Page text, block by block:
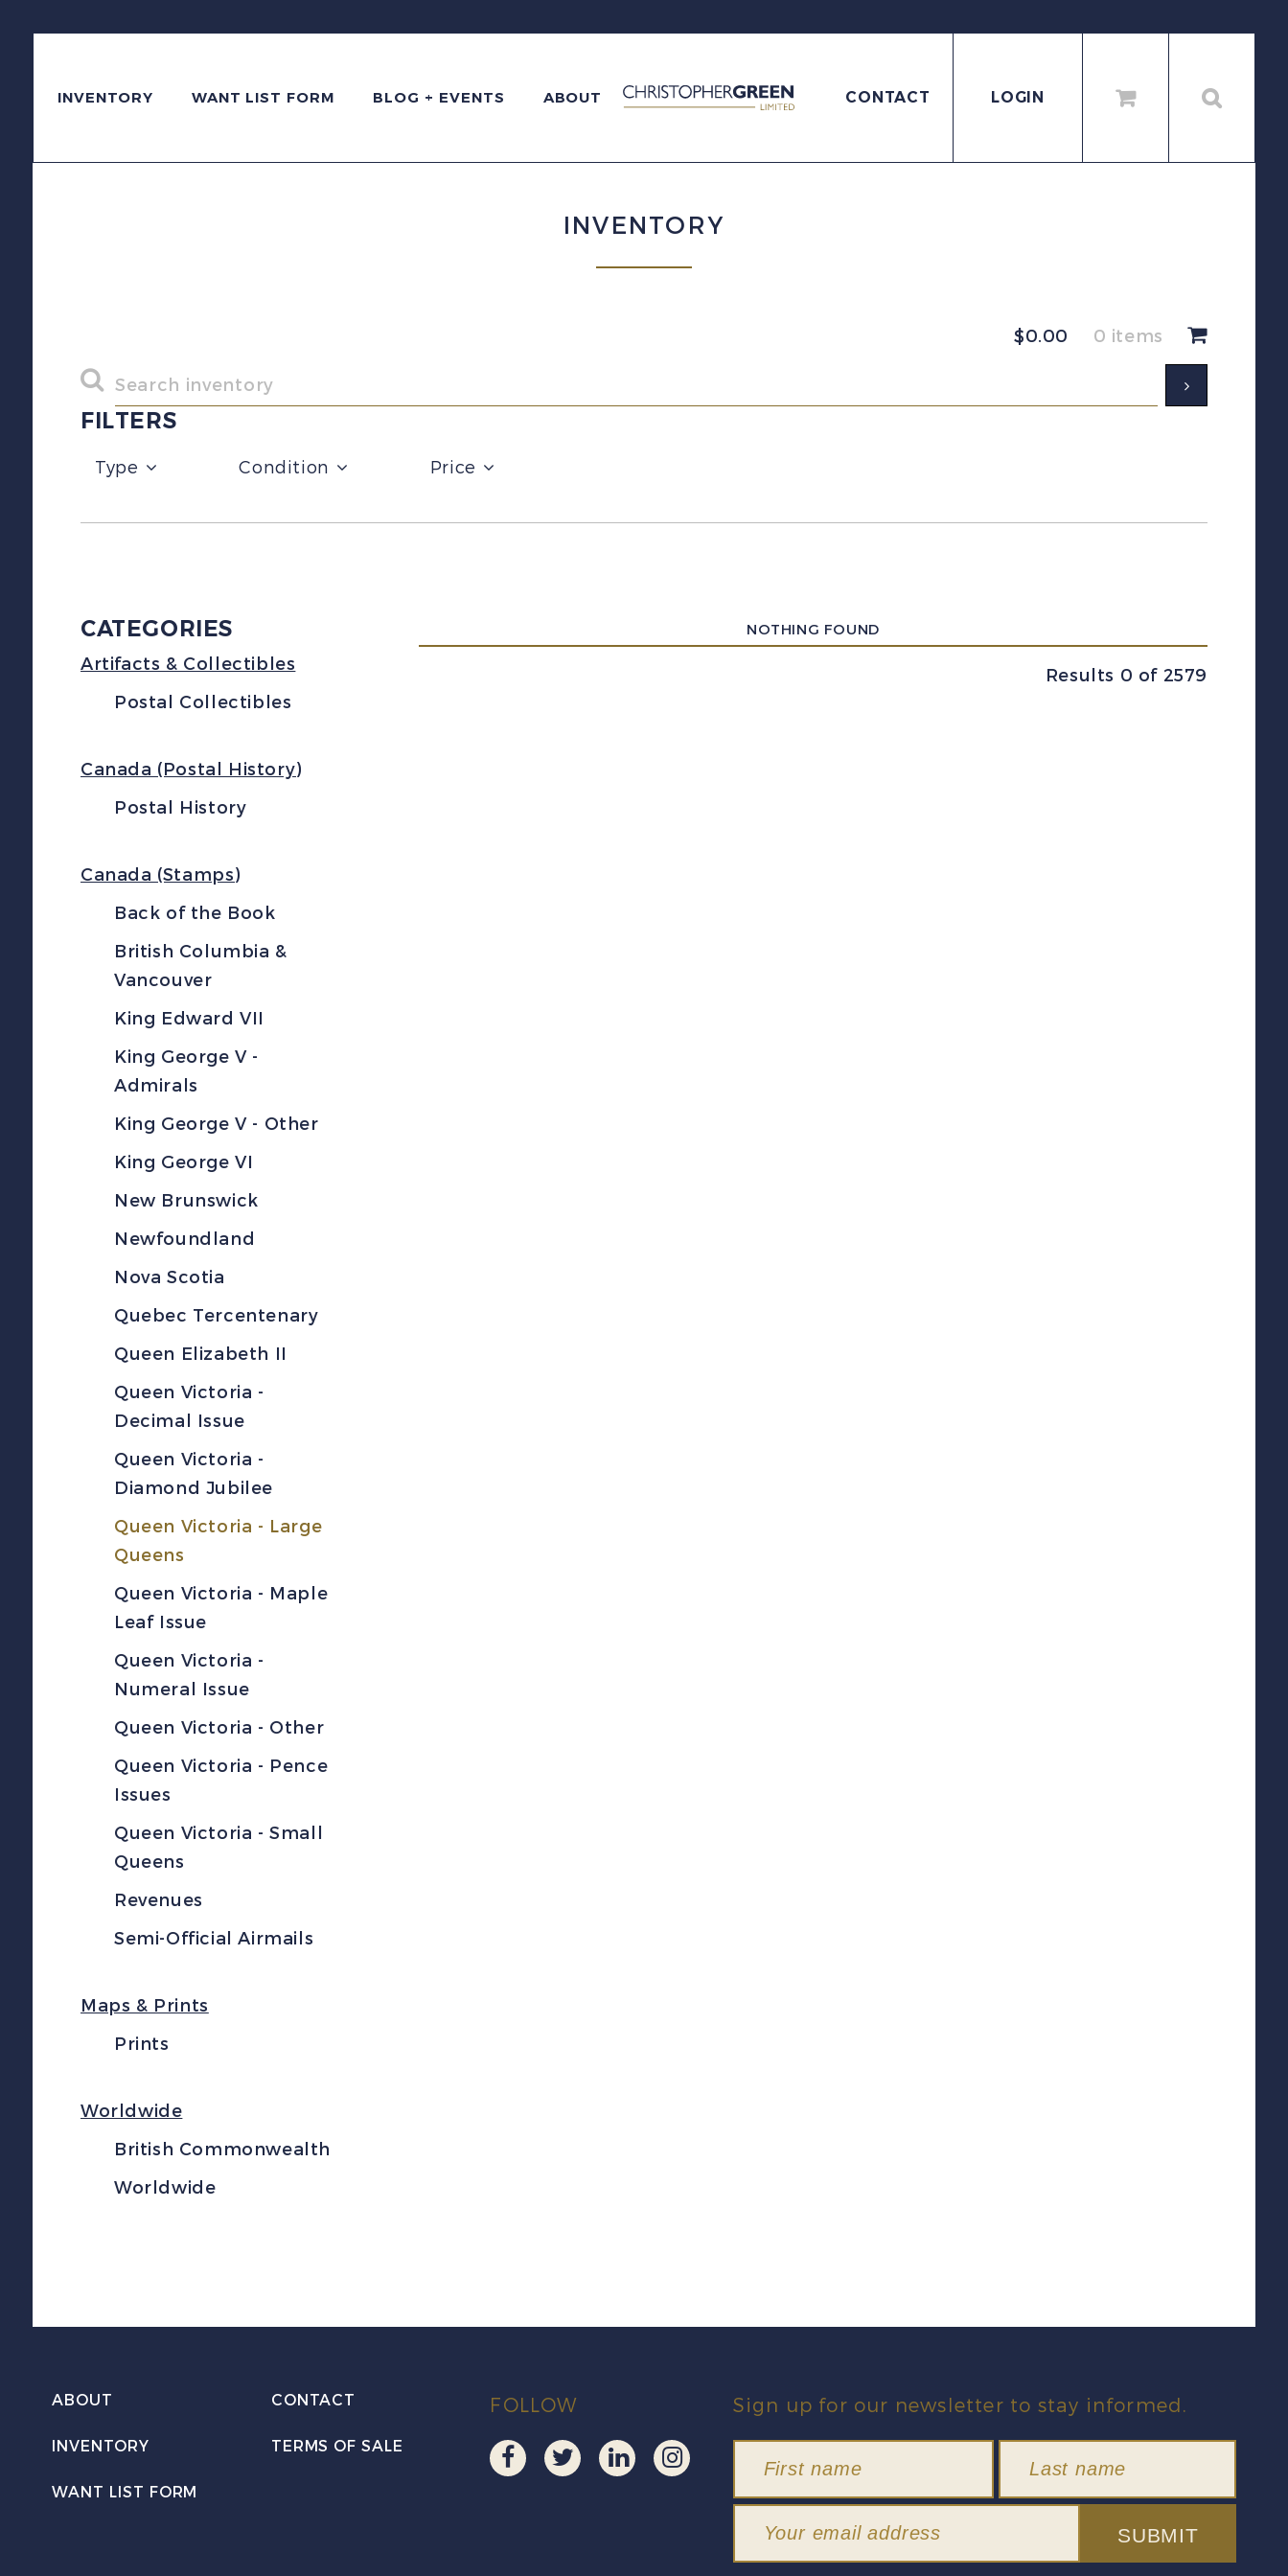
INVENTORY WANT LIST FORM BLOG + EVENTS ABOUT CONTACT LOGIN
INVENTORY
FILTERS
Type Condition Price
$0.00 0 items
CATEGORIES
Artifacts & Collectibles
Postal Collectibles
Canada (Postal History)
Postal History
Canada (Stamps)
Back of the Book
British Columbia &
Vancouver
King Edward VII
King George V -
Admirals
King George V - Other
King George VI
New Brunswick
Newfoundland
Nova Scotia
Quebec Tercentenary
Queen Elizabeth II
Queen Victoria -
Decimal Issue
Queen Victoria -
Diamond Jubilee
Queen Victoria - Large
Queens
Queen Victoria - Maple
Leaf Issue
Queen Victoria -
Numeral Issue
Queen Victoria - Other
Queen Victoria - Pence
Issues
Queen Victoria - Small
Queens
Revenues
Semi-Official Airmails
Maps & Prints
Prints
Worldwide
British Commonwealth
Worldwide
NOTHING FOUND
Results 0 of 2579
ABOUT CONTACT
INVENTORY TERMS OF SALE
WANT LIST FORM
FOLLOW Sign up for our newsletter to stay informed.
SUBMIT